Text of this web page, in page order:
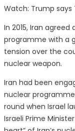
Watch: Trump says
In 2015, Iran
programme with a
tension over the
nuclear weapon.
Iran had been
nuclear
round when Israel
Israeli Prime